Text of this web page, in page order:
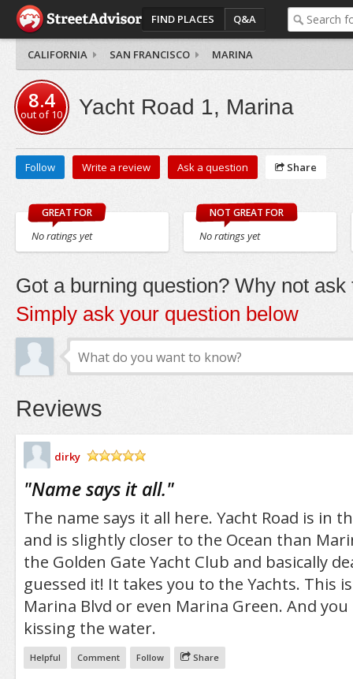
FIND PLACES Q&A
CALIFORNIA SAN FRANCISCO MARINA
8.4
out of10 Yacht Road 1, Marina
Follow Write a review Ask a question Share
GREAT FOR
No ratings yet
NOT GREAT FOR
No ratings yet
Got a burning question? Why not ask
Simply ask your question below
Reviews
dirky
"Name says it all."
The name says it all here. Yacht Road is in
and is slightly closer to the Ocean than
the Golden Gate Yacht Club and basically
guessed it! It takes you to the Yachts. This
Marina Blvd or even Marina Green. And you
kissing the water.
Helpful Comment Follow Share